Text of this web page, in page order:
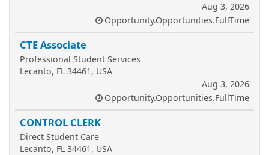
Aug 3, 2026
Opportunity.Opportunities.FullTime
CTE Associate
Professional Student Services
Lecanto, FL 34461, USA
Aug 3, 2026
Opportunity.Opportunities.FullTime
CONTROL CLERK
Direct Student Care
Lecanto, FL 34461, USA